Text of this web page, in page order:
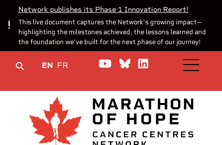
Network publishes its Phase 1 Innovation Report!
This live document captures the Network’s growing impact—
highlighting the milestones achieved, the lessons learned and
the foundation we’ve built for the next phase of our journey!
EN FR Watch us on YouTube
Join theJoin us onOPEN